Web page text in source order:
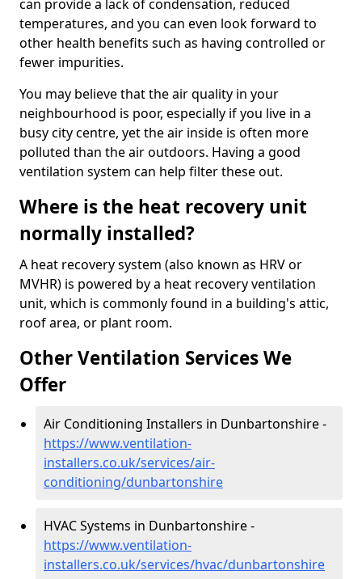
can provide a lack of condensation, reduced
temperatures, and you can even look forward to
other health benefits such as having controlled or
fewer impurities.
You may believe that the air quality in your
neighbourhood is poor, especially if you live in a
busy city centre, yet the air inside is often more
polluted than the air outdoors. Having a good
ventilation system can help filter these out.
Where is the heat recovery unit
normally installed?
A heat recovery system (also known as HRV or
MVHR) is powered by a heat recovery ventilation
unit, which is commonly found in a building's attic,
roof area, or plant room.
Other Ventilation Services We
Offer
Air Conditioning Installers in Dunbartonshire -
https://www.ventilation-
installers.co.uk/services/air-
conditioning/dunbartonshire
HVAC Systems in Dunbartonshire -
https://www.ventilation-
installers.co.uk/services/hvac/dunbartonshire